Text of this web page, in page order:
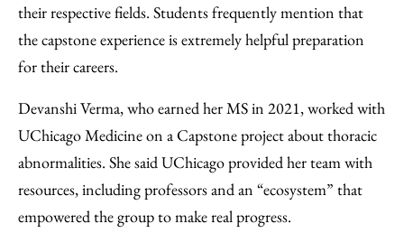
their respective fields. Students frequently mention that
the capstone experience is extremely helpful preparation
for their careers.
Devanshi Verma, who earned her MS in 2021, worked with
UChicago Medicine on a Capstone project about thoracic
abnormalities. She said UChicago provided her team with
resources, including professors and an “ecosystem” that
empowered the group to make real progress.